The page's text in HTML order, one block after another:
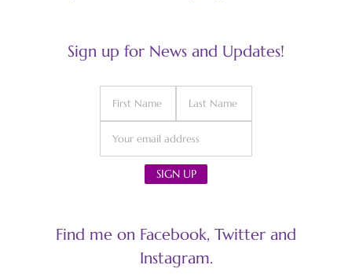
Sign up for News and Updates!
Find me on Facebook, Twitter and
Instagram.